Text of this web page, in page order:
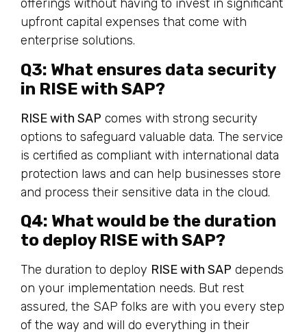
offerings without having to invest in significant
upfront capital expenses that come with
enterprise solutions.
Q3: What ensures data security
in RISE with SAP?
RISE with SAP comes with strong security
options to safeguard valuable data. The service
is certified as compliant with international data
protection laws and can help businesses store
and process their sensitive data in the cloud.
Q4: What would be the duration
to deploy RISE with SAP?
The duration to deploy RISE with SAP depends
on your implementation needs. But rest
assured, the SAP folks are with you every step
of the way and will do everything in their